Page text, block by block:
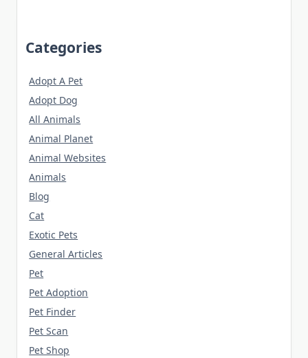
Categories
Adopt A Pet
Adopt Dog
All Animals
Animal Planet
Animal Websites
Animals
Blog
Cat
Exotic Pets
General Articles
Pet
Pet Adoption
Pet Finder
Pet Scan
Pet Shop